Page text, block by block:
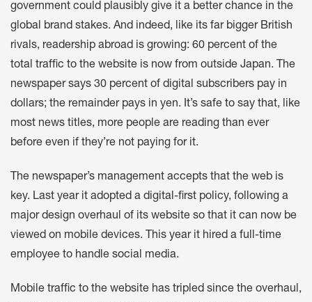
government could plausibly give it a better chance in the
global brand stakes. And indeed, like its far bigger British
rivals, readership abroad is growing: 60 percent of the
total traffic to the website is now from outside Japan. The
newspaper says 30 percent of digital subscribers pay in
dollars; the remainder pays in yen. It’s safe to say that, like
most news titles, more people are reading than ever
before even if they’re not paying for it.
The newspaper’s management accepts that the web is
key. Last year it adopted a digital-first policy, following a
major design overhaul of its website so that it can now be
viewed on mobile devices. This year it hired a full-time
employee to handle social media.
Mobile traffic to the website has tripled since the overhaul,